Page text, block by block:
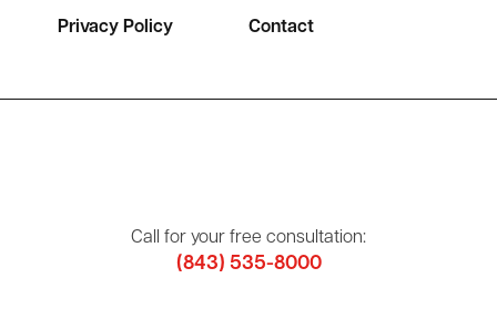
Privacy Policy Contact
Call for your free consultation:
(843) 535-8000